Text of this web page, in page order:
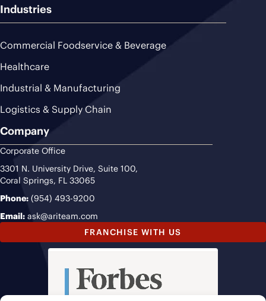
Industries
Commercial Foodservice & Beverage
Healthcare
Industrial & Manufacturing
Logistics & Supply Chain
Company
Corporate Office
3301 N. University Drive, Suite 100,
Coral Springs, FL 33065
Phone: (954) 493-9200
Email: ask@ariteam.com
FRANCHISE WITH US